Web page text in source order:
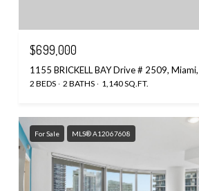
$699,000
1155 BRICKELL BAY Drive # 2509,
2 BEDS 2 BATHS 1,140 SQ.FT.
For Sale MLS® A12067608